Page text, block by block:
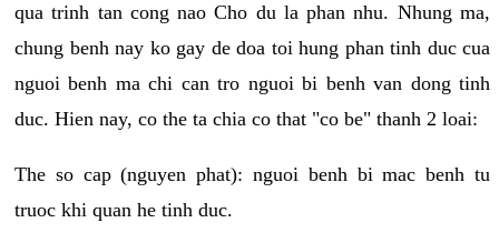
qua trinh tan cong nao Cho du la phan nhu. Nhung ma,
chung benh nay ko gay de doa toi hung phan tinh duc cua
nguoi benh ma chi can tro nguoi bi benh van dong tinh
duc. Hien nay, co the ta chia co that "co be" thanh 2 loai:
The so cap (nguyen phat): nguoi benh bi mac benh tu
truoc khi quan he tinh duc.